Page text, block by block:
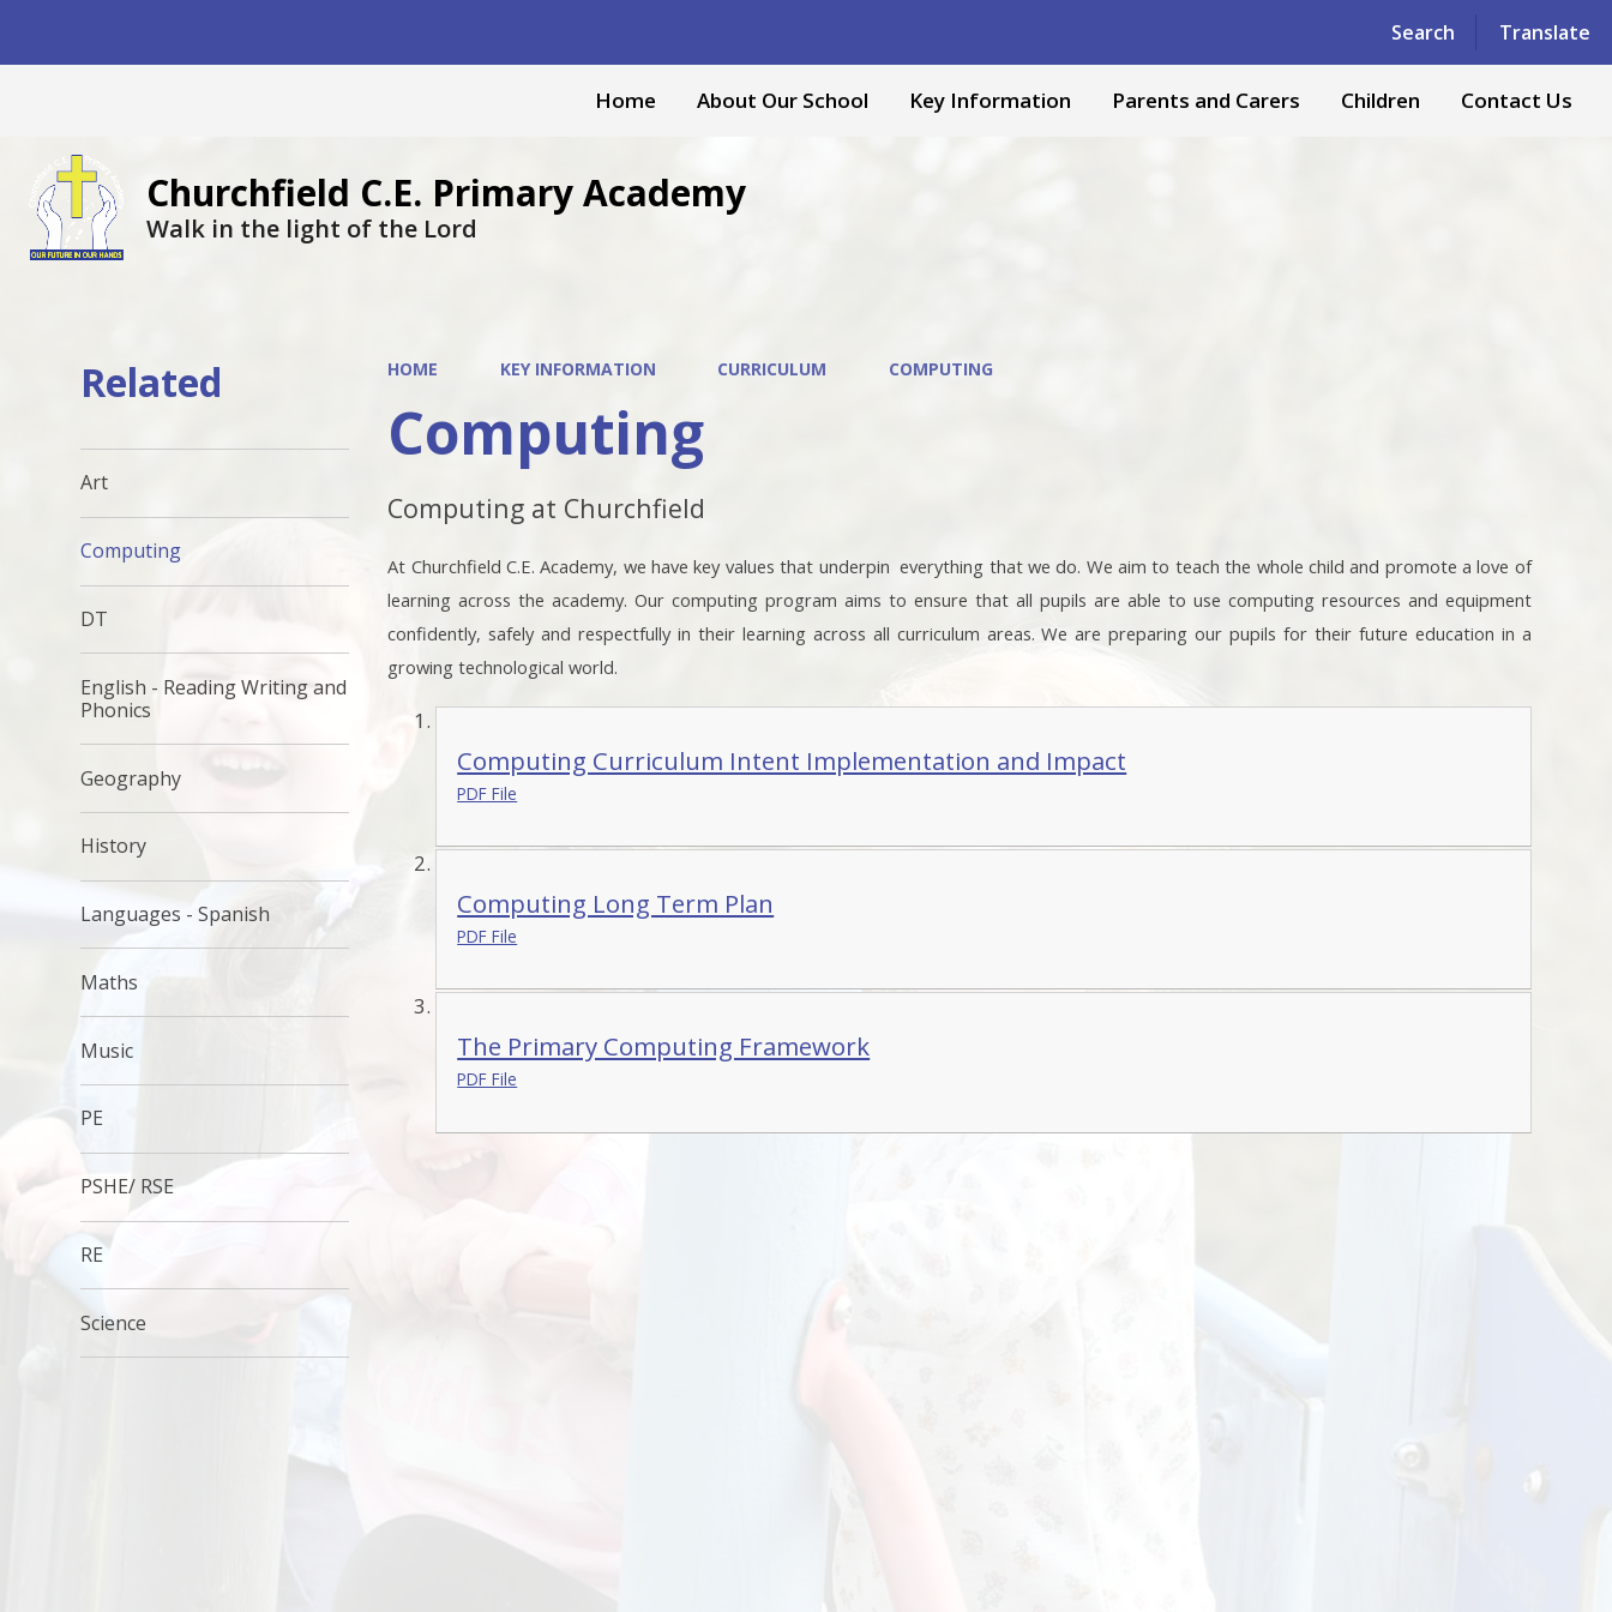
Search Translate
Powered by Translate
Home About Our School Key Information Parents and Carers Children Contact Us
Churchfield C.E. Primary Academy
Walk in the light of the Lord
HOME KEY INFORMATION CURRICULUM COMPUTING
Computing
Computing at Churchfield
At Churchfield C.E. Academy, we have key values that underpin everything that we do. We aim to teach the whole child and promote a love of
learning across the academy. Our computing program aims to ensure that all pupils are able to use computing resources and equipment
confidently, safely and respectfully in their learning across all curriculum areas. We are preparing our pupils for their future education in a
growing technological world.
Computing Curriculum Intent Implementation and Impact
PDF File
Computing Long Term Plan
PDF File
The Primary Computing Framework
PDF File
Related
Art
Computing
DT
English - Reading Writing and
Phonics
Geography
History
Languages - Spanish
Maths
Music
PE
PSHE/ RSE
RE
Science